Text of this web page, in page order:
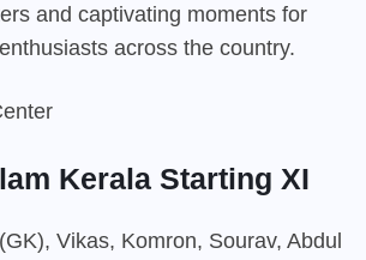
and captivating moments for
across the country.
Kerala Starting XI
Vikas, Komron, Sourav, Abdul